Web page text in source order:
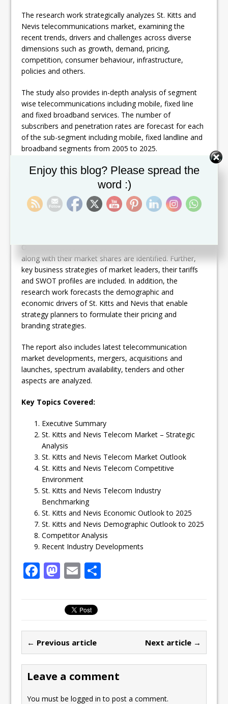
The research work strategically analyzes St. Kitts and
Nevis telecommunications market, examining the
recent trends, drivers and challenges across diverse
dimensions such as growth, demand, pricing,
competition, consumer behaviour, infrastructure,
policies and others.
The study also provides in-depth analysis of segment
wise telecommunications including mobile, fixed line
and fixed broadband services. The number of
subscribers and penetration rates are forecast for each
of the sub-segment including mobile, fixed landline and
broadband segments from 2005 to 2025.
St. Kitts and Nevis telecommunication revenues,
investment and infrastructure details are also covered
in the report. Further, emerging business environment
in St. Kitts and Nevis together with comparison to five
competitive benchmark countries are included, to
On the competitive analysis front, leading companies
along with their market shares are identified. Further,
key business strategies of market leaders, their tariffs
and SWOT profiles are included. In addition, the
research work forecasts the demographic and
economic drivers of St. Kitts and Nevis that enable
strategy planners to formulate their pricing and
branding strategies.
The report also includes latest telecommunication
market developments, mergers, acquisitions and
launches, spectrum availability, tenders and other
aspects are analyzed.
Key Topics Covered:
Executive Summary
St. Kitts and Nevis Telecom Market – Strategic
Analysis
St. Kitts and Nevis Telecom Market Outlook
St. Kitts and Nevis Telecom Competitive
Environment
St. Kitts and Nevis Telecom Industry
Benchmarking
St. Kitts and Nevis Economic Outlook to 2025
St. Kitts and Nevis Demographic Outlook to 2025
Competitor Analysis
Recent Industry Developments
F
b
o
o
k
M
st
o
d
o
n
E
ai
l
← Previous article Next article →
Leave a comment
You must belogged in to post a comment.
Enjoy this blog? Please spread the
word :)
Set Youtube Channel ID